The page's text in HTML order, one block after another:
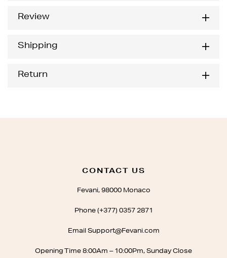
Review
Shipping
Return
CONTACT US
Fevani, 98000 Monaco
Phone (+377) 0357 2871
Email Support@Fevani.com
Opening Time 8:00Am – 10:00Pm, Sunday Close